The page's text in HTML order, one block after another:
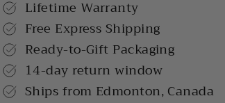
Lifetime Warranty
Free Express Shipping
Ready-to-Gift Packaging
14-day return window
Ships from Edmonton, Canada